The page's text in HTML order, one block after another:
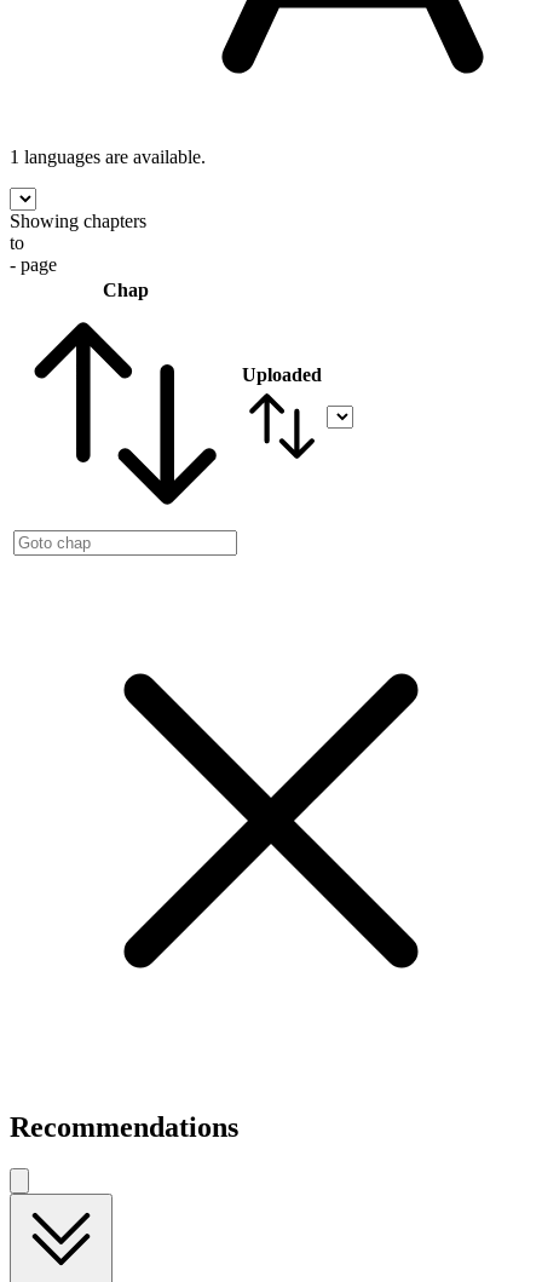
1 languages are available.
Showing chapters
to
- page
Chap
Uploaded
Recommendations